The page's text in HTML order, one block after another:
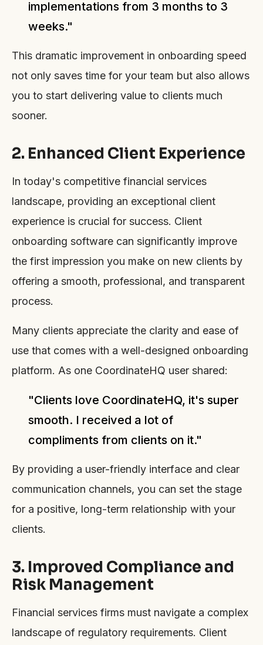
implementations from 3 months to 3
weeks."
This dramatic improvement in onboarding speed
not only saves time for your team but also allows
you to start delivering value to clients much
sooner.
2. Enhanced Client Experience
In today's competitive financial services
landscape, providing an exceptional client
experience is crucial for success. Client
onboarding software can significantly improve
the first impression you make on new clients by
offering a smooth, professional, and transparent
process.
Many clients appreciate the clarity and ease of
use that comes with a well-designed onboarding
platform. As one CoordinateHQ user shared:
"Clients love CoordinateHQ, it's super
smooth. I received a lot of
compliments from clients on it."
By providing a user-friendly interface and clear
communication channels, you can set the stage
for a positive, long-term relationship with your
clients.
3. Improved Compliance and
Risk Management
Financial services firms must navigate a complex
landscape of regulatory requirements. Client